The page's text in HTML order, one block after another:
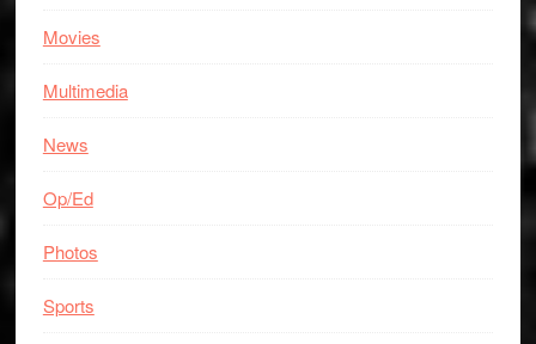
Movies
Multimedia
News
Op/Ed
Photos
Sports